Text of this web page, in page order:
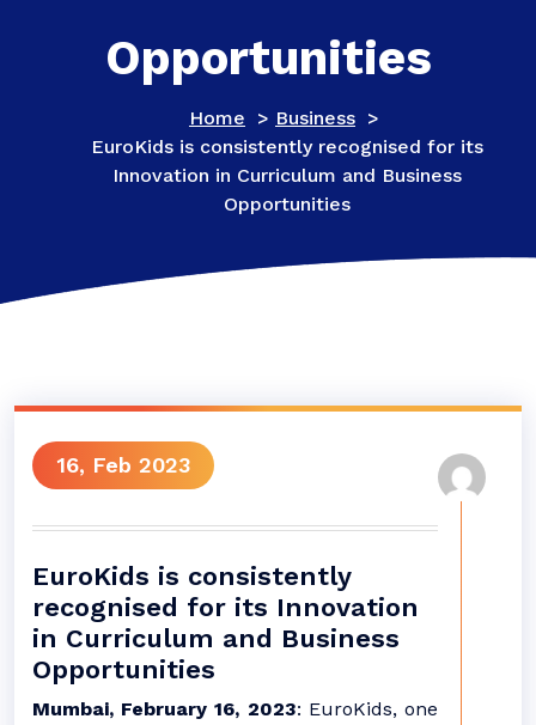
Opportunities
Home > Business >
EuroKids is consistently recognised for its
Innovation in Curriculum and Business
Opportunities
16, Feb 2023
EuroKids is consistently
recognised for its Innovation
in Curriculum and Business
Opportunities
Mumbai, February 16, 2023: EuroKids, one